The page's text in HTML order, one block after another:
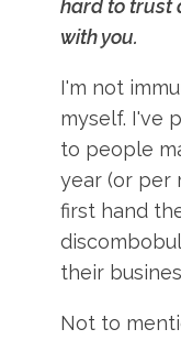
hard to trust
with you.
I'm not
myself. I've
to people
year (or per
first hand
their
Not to